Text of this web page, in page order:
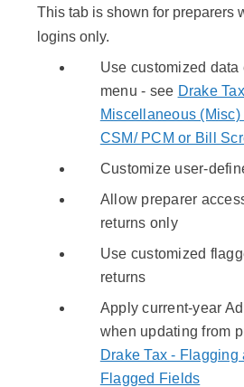
This tab is shown for preparers
logins only.
Use customized data
menu - see Drake
Miscellaneous
CSM/ PCM or Bill
Customize user-
Allow preparer
returns only
Use customized
returns
Apply current-year
when updating from
Drake Tax - Flagging
Flagged Fields